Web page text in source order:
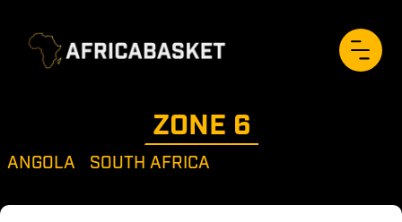
ZONE 6
ANGOLA SOUTH AFRICA